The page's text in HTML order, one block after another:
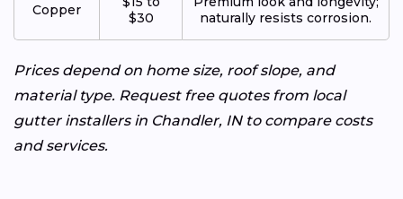
Copper
$30
naturally resists corrosion.
Prices depend on home size, roof slope, and
material type. Request free quotes from local
gutter installers in Chandler, IN to compare costs
and services.